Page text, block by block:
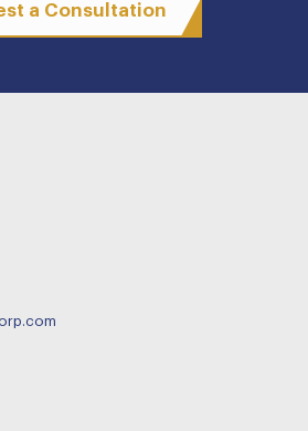
a Consultation